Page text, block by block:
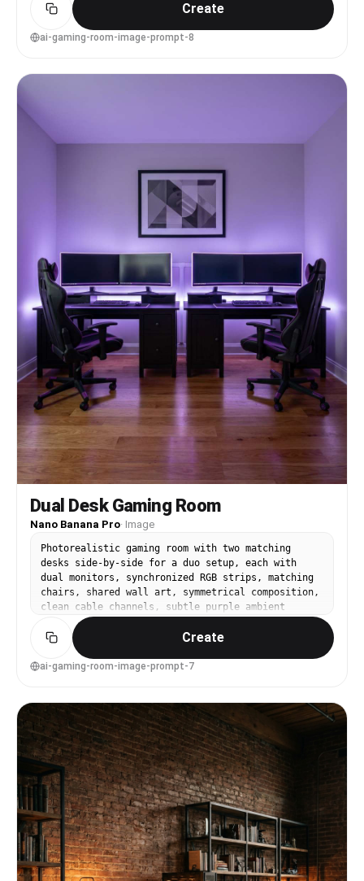
cinematic color grade, realistic film grain --ar
Create
ai-gaming-room-image-prompt-8
Dual Desk Gaming Room
Nano Banana Pro· Image
Photorealistic gaming room with two matching
desks side-by-side for a duo setup, each with
dual monitors, synchronized RGB strips, matching
chairs, shared wall art, symmetrical composition,
clean cable channels, subtle purple ambient
light, shot on Sony A7IV, 20mm lens, f/3.5, wide
interior symmetry, sharp focus edge-to-edge,
realistic reflections, studio-quality interior
photography --ar 4:5
Create
ai-gaming-room-image-prompt-7